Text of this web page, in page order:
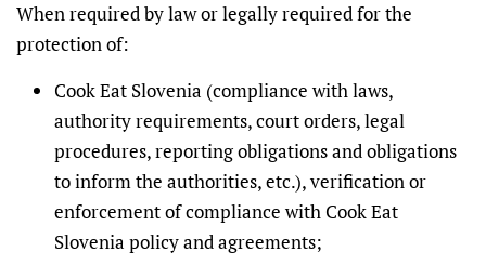
When required by law or legally required for the
protection of:
Cook Eat Slovenia (compliance with laws,
authority requirements, court orders, legal
procedures, reporting obligations and obligations
to inform the authorities, etc.), verification or
enforcement of compliance with Cook Eat
Slovenia policy and agreements;